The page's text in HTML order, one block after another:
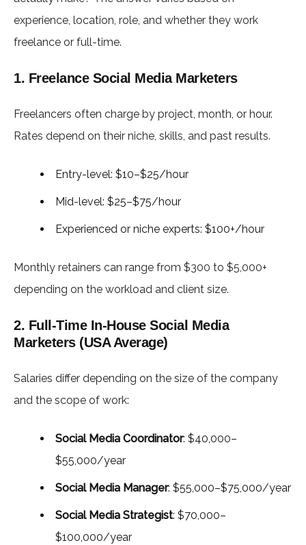
experience, location, role, and whether they work
freelance or full-time.
1. Freelance Social Media Marketers
Freelancers often charge by project, month, or hour.
Rates depend on their niche, skills, and past results.
Entry-level: $10–$25/hour
Mid-level: $25–$75/hour
Experienced or niche experts: $100+/hour
Monthly retainers can range from $300 to $5,000+
depending on the workload and client size.
2. Full-Time In-House Social Media
Marketers (USA Average)
Salaries differ depending on the size of the company
and the scope of work:
Social Media Coordinator: $40,000–
$55,000/year
Social Media Manager: $55,000–$75,000/year
Social Media Strategist: $70,000–
$100,000/year